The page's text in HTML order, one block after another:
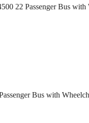
22 Passenger Bus
Bus with